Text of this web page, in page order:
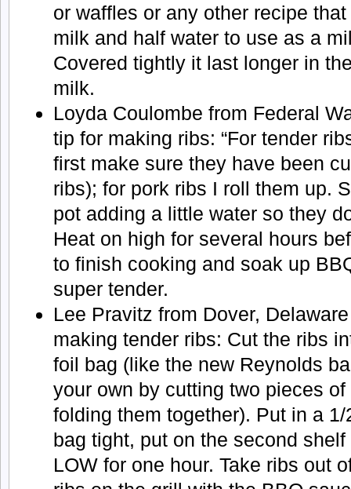
or waffles or any other recipe
milk and half water to use as a
Covered tightly it last longer in
milk.
Loyda Coulombe from Federal
tip for making ribs: “For tender
first make sure they have been
ribs); for pork ribs I roll them up.
pot adding a little water so they
Heat on high for several hours
to finish cooking and soak up
super tender.
Lee Pravitz from Dover,
making tender ribs: Cut the ribs
foil bag (like the new Reynolds
your own by cutting two pieces
folding them together). Put in a
bag tight, put on the second
LOW for one hour. Take ribs out